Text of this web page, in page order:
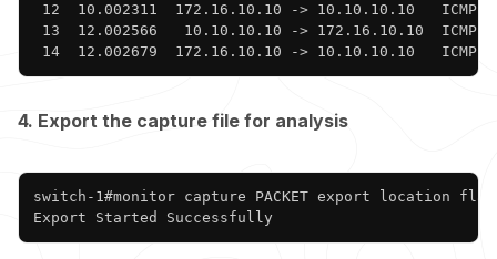
12  10.002311  172.16.10.10 -> 10.10.10.10
13  12.002566   10.10.10.10 -> 172.16.10.10
14  12.002679  172.16.10.10 -> 10.10.10.10
4. Export the capture file for analysis
switch-1#monitor capture PACKET export location
Export Started Successfully
Copy